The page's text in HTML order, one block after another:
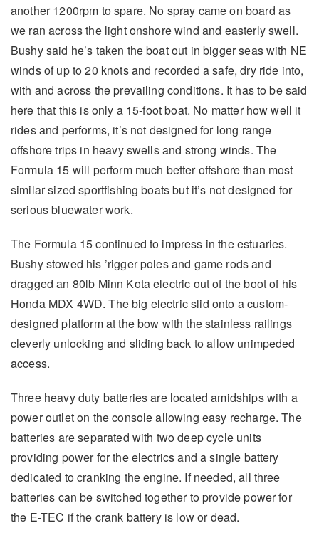
another 1200rpm to spare. No spray came on board as
we ran across the light onshore wind and easterly swell.
Bushy said he’s taken the boat out in bigger seas with NE
winds of up to 20 knots and recorded a safe, dry ride into,
with and across the prevailing conditions. It has to be said
here that this is only a 15-foot boat. No matter how well it
rides and performs, it’s not designed for long range
offshore trips in heavy swells and strong winds. The
Formula 15 will perform much better offshore than most
similar sized sportfishing boats but it’s not designed for
serious bluewater work.
The Formula 15 continued to impress in the estuaries.
Bushy stowed his ’rigger poles and game rods and
dragged an 80lb Minn Kota electric out of the boot of his
Honda MDX 4WD. The big electric slid onto a custom-
designed platform at the bow with the stainless railings
cleverly unlocking and sliding back to allow unimpeded
access.
Three heavy duty batteries are located amidships with a
power outlet on the console allowing easy recharge. The
batteries are separated with two deep cycle units
providing power for the electrics and a single battery
dedicated to cranking the engine. If needed, all three
batteries can be switched together to provide power for
the E-TEC if the crank battery is low or dead.